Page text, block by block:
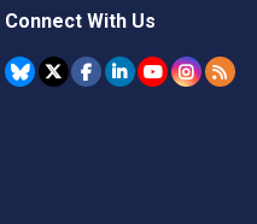
Connect With Us